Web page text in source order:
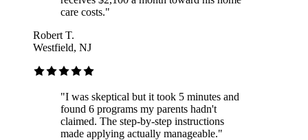
care costs."
Robert T.
Westfield, NJ
"I was skeptical but it took 5 minutes and
found 6 programs my parents hadn't
claimed. The step-by-step instructions
made applying actually manageable."